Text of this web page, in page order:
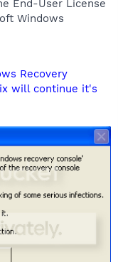
End-User License
Windows
Recovery
will continue it's